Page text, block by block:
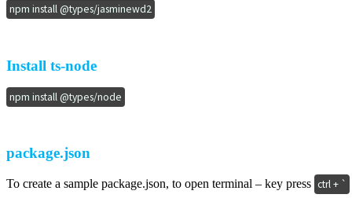
npm install @types/jasminewd2
Install ts-node
npm install @types/node
package.json
To create a sample package.json, to open terminal – key press ctrl + `